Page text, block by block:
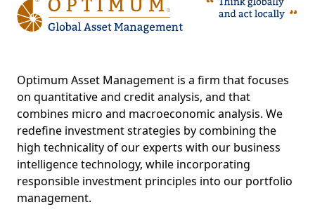
Optimum Asset Management is a firm that focuses
on quantitative and credit analysis, and that
combines micro and macroeconomic analysis. We
redefine investment strategies by combining the
high technicality of our experts with our business
intelligence technology, while incorporating
responsible investment principles into our portfolio
management.